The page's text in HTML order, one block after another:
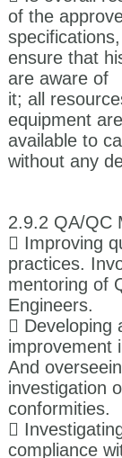
of the
ensure that
are aware of
it; all
equipment are
available to
without any
2.9.2 QA/QC
 Improving
practices.
mentoring of
Engineers.
 Developing
improvement
And
investigation
conformities.

compliance